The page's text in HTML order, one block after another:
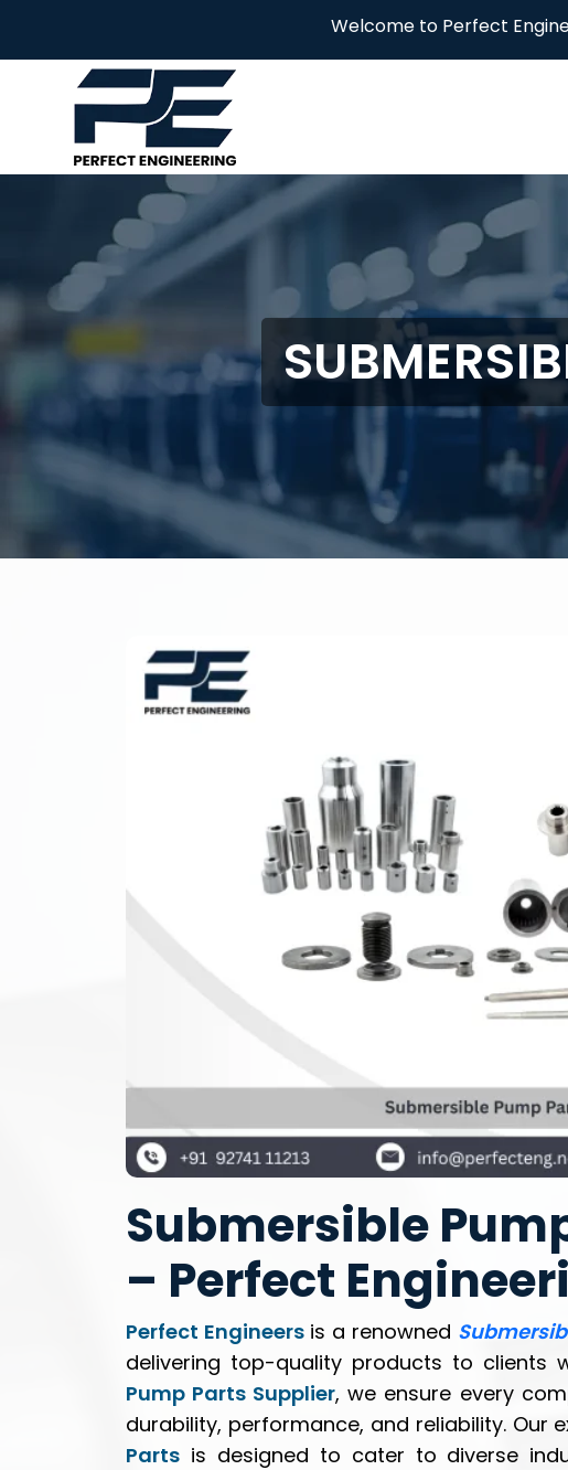
Welcome to Perfect Engineering!
Submersible
– Perfect
Perfect Engineersis a renowned
delivering top-quality products to clients
Pump Parts Supplier, we ensure every
durability, performance, and reliability. Our
Parts is designed to cater to diverse